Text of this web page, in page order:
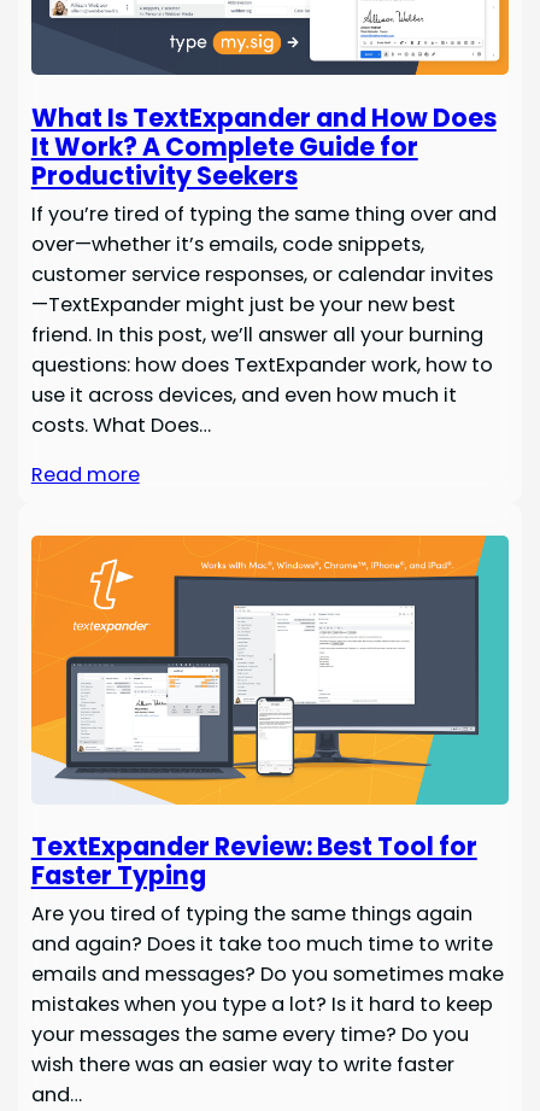
What Is TextExpander and How Does
It Work? A Complete Guide for
Productivity Seekers
If you’re tired of typing the same thing over and
over—whether it’s emails, code snippets,
customer service responses, or calendar invites
—TextExpander might just be your new best
friend. In this post, we’ll answer all your burning
questions: how does TextExpander work, how to
use it across devices, and even how much it
costs. What Does…
Read more
TextExpander Review: Best Tool for
Faster Typing
Are you tired of typing the same things again
and again? Does it take too much time to write
emails and messages? Do you sometimes make
mistakes when you type a lot? Is it hard to keep
your messages the same every time? Do you
wish there was an easier way to write faster
and…